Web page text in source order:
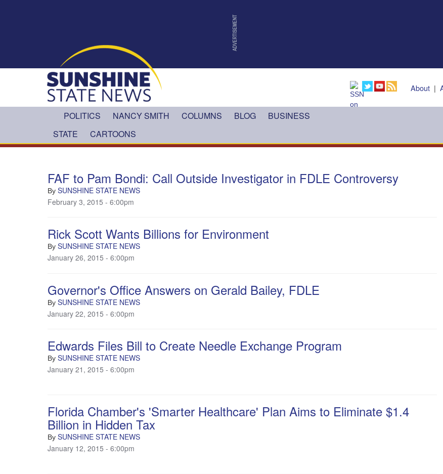
About|
POLITICS NANCY SMITH COLUMNS BLOG
BUSINESS
STATE
CARTOONS
FAF to Pam Bondi: Call Outside Investigator in FDLE Controversy
By SUNSHINE STATE NEWS
February 3, 2015 - 6:00pm
Rick Scott Wants Billions for Environment
By SUNSHINE STATE NEWS
January 26, 2015 - 6:00pm
Governor's Office Answers on Gerald Bailey, FDLE
By SUNSHINE STATE NEWS
January 22, 2015 - 6:00pm
Edwards Files Bill to Create Needle Exchange Program
By SUNSHINE STATE NEWS
January 21, 2015 - 6:00pm
Florida Chamber's 'Smarter Healthcare' Plan Aims to Eliminate $1.4
Billion in Hidden Tax
By SUNSHINE STATE NEWS
January 12, 2015 - 6:00pm